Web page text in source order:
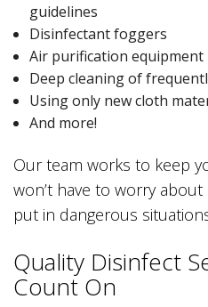
guidelines
Disinfectant foggers
Air purification equipment
Deep cleaning of
Using only new cloth
And more!
Our team works to keep
won’t have to worry
put in dangerous
Quality Disinfect
Count On